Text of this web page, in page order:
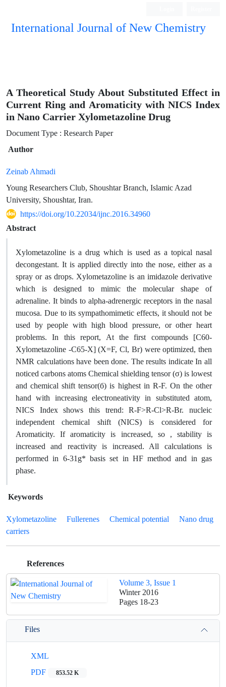
International Journal of New Chemistry
A Theoretical Study About Substituted Effect in
Current Ring and Aromaticity with NICS Index
in Nano Carrier Xylometazoline Drug
Document Type : Research Paper
Author
Zeinab Ahmadi
Young Researchers Club, Shoushtar Branch, Islamic Azad
University, Shoushtar, Iran.
https://doi.org/10.22034/ijnc.2016.34960
Abstract
Xylometazoline is a drug which is used as a topical nasal
decongestant. It is applied directly into the nose, either as a
spray or as drops. Xylometazoline is an imidazole derivative
which is designed to mimic the molecular shape of
adrenaline. It binds to alpha-adrenergic receptors in the nasal
mucosa. Due to its sympathomimetic effects, it should not be
used by people with high blood pressure, or other heart
problems. In this report, At the first compounds [C60-
Xylometazoline -C65-X] (X=F, Cl, Br) were optimized, then
NMR calculations have been done. The results indicate In all
noticed carbons atoms Chemical shielding tensor (σ) is lowest
and chemical shift tensor(б) is highest in R-F. On the other
hand with increasing electroneativity in substituted atom,
NICS Index shows this trend: R-F>R-Cl>R-Br. nucleic
independent chemical shift (NICS) is considered for
Aromaticity. If aromaticity is increased, so , stability is
increased and reactivity is increased. All calculations is
performed in 6-31g* basis set in HF method and in gas
phase.
Keywords
Xylometazoline Fullerenes Chemical potential
Nano drug
carriers
References
Volume 3, Issue 1
Winter 2016
Pages 18-23
Files
XML
PDF
853.52 K